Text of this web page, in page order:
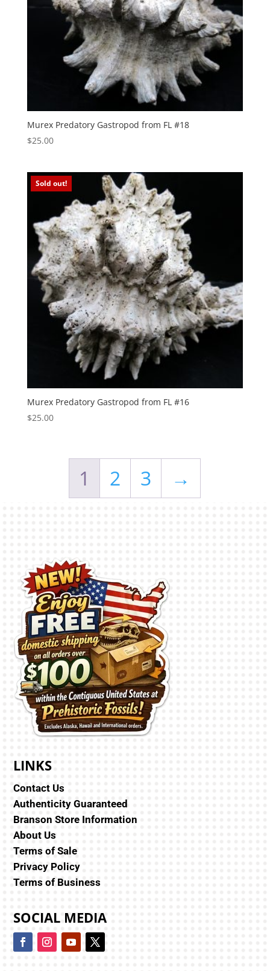
Murex Predatory Gastropod from FL #18
$25.00
Sold out!
Murex Predatory Gastropod from FL #16
$25.00
1 2 3 →
LINKS
Contact Us
Authenticity Guaranteed
Branson Store Information
About Us
Terms of Sale
Privacy Policy
Terms of Business
SOCIAL MEDIA